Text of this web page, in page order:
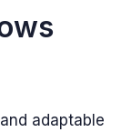
adaptable